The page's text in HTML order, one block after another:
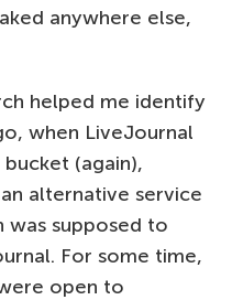
anywhere else,
helped me identify
when LiveJournal
(again),
alternative service
was supposed to
For some time,
open to